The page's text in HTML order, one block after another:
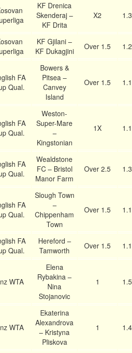
KF Drenica
Skenderaj –
KF Drita
X2
KF Gjilani –
KF Dukagjini
Over 1.5
FA
Qual.
Bowers &
Pitsea –
Canvey
Island
Over 1.5
FA
Qual.
Weston-
Super-Mare
–
Kingstonian
1X
FA
Qual.
Wealdstone
FC – Bristol
Manor Farm
Over 2.5
FA
Qual.
Slough Town
–
Chippenham
Town
Over 1.5
FA
Qual.
Hereford –
Tamworth
Over 1.5
WTA
Elena
Rybakina –
Nina
Stojanovic
1
WTA
Ekaterina
Alexandrova
– Kristyna
Pliskova
1